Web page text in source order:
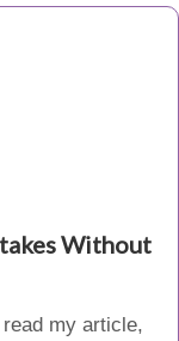
Without
my article,